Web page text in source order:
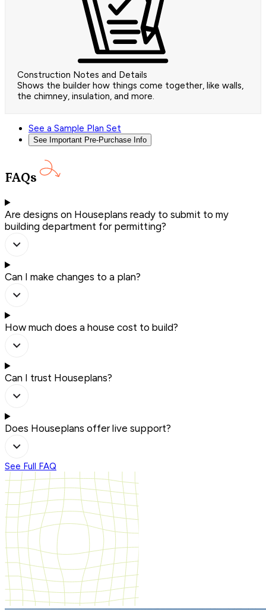
Construction Notes and Details
Shows the builder how things come together, like walls,
the chimney, insulation, and more.
See a Sample Plan Set
See Important Pre-Purchase Info
FAQs
Are designs on Houseplans ready to submit to my
building department for permitting?
Can I make changes to a plan?
How much does a house cost to build?
Can I trust Houseplans?
Does Houseplans offer live support?
See Full FAQ